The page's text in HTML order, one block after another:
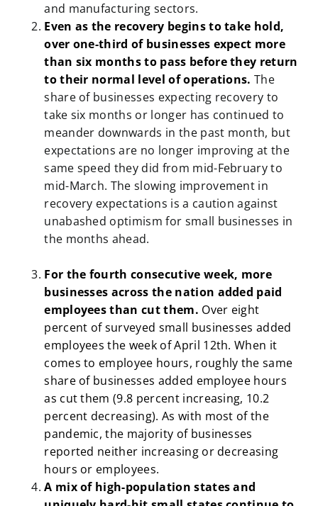
and manufacturing sectors.
Even as the recovery begins to take hold,
over one-third of businesses expect more
than six months to pass before they return
to their normal level of operations. The
share of businesses expecting recovery to
take six months or longer has continued to
meander downwards in the past month, but
expectations are no longer improving at the
same speed they did from mid-February to
mid-March. The slowing improvement in
recovery expectations is a caution against
unabashed optimism for small businesses in
the months ahead.
For the fourth consecutive week, more
businesses across the nation added paid
employees than cut them. Over eight
percent of surveyed small businesses added
employees the week of April 12th. When it
comes to employee hours, roughly the same
share of businesses added employee hours
as cut them (9.8 percent increasing, 10.2
percent decreasing). As with most of the
pandemic, the majority of businesses
reported neither increasing or decreasing
hours or employees.
A mix of high-population states and